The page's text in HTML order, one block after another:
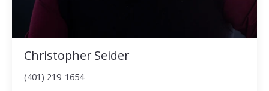
Christopher Seider
(401) 219-1654